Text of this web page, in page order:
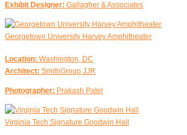
Exhibit Designer: Gallagher & Associates
Georgetown University Harvey Amphitheater
Location: Washington, DC
Architect: SmithGroup JJR
Photographer: Prakash Patel
Virginia Tech Signature Goodwin Hall